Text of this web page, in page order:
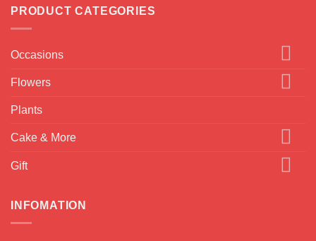
PRODUCT CATEGORIES
Occasions
Flowers
Plants
Cake & More
Gift
INFOMATION